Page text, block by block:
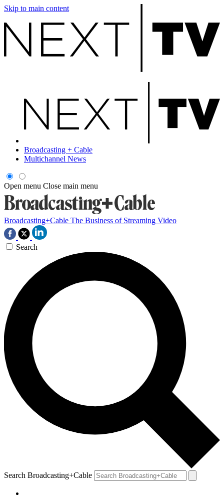
Skip to main content
Broadcasting + Cable
Multichannel News
Open menu Close main menu
Broadcasting+Cable The Business of Streaming Video
Search
Search Broadcasting+Cable